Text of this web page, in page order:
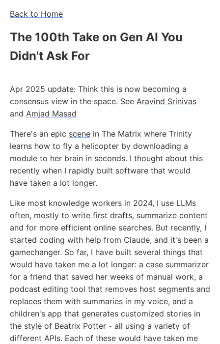
Back to Home
The 100th Take on Gen AI You
Didn't Ask For
Apr 2025 update: Think this is now becoming a
consensus view in the space. See Aravind Srinivas
and Amjad Masad
There's an epic scene in The Matrix where Trinity
learns how to fly a helicopter by downloading a
module to her brain in seconds. I thought about this
recently when I rapidly built software that would
have taken a lot longer.
Like most knowledge workers in 2024, I use LLMs
often, mostly to write first drafts, summarize content
and for more efficient online searches. But recently, I
started coding with help from Claude, and it's been a
gamechanger. So far, I have built several things that
would have taken me a lot longer: a case summarizer
for a friend that saved her weeks of manual work, a
podcast editing tool that removes host segments and
replaces them with summaries in my voice, and a
children's app that generates customized stories in
the style of Beatrix Potter - all using a variety of
different APIs. Each of these would have taken me